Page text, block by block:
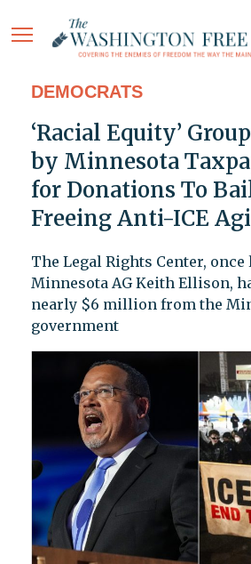
DEMOCRATS
‘Racial Equity’
by Minnesota
for Donations To
Freeing Anti-ICE
The Legal Rights Center, once
Minnesota AG Keith Ellison,
nearly $6 million from the
government